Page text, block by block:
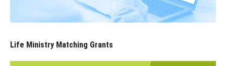
Life Ministry Matching Grants